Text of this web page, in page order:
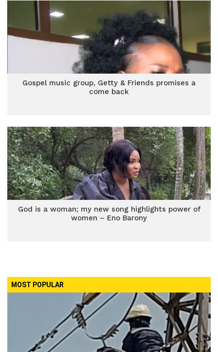
Gospel music group, Getty & Friends promises a
come back
God is a woman; my new song highlights power of
women – Eno Barony
MOST POPULAR